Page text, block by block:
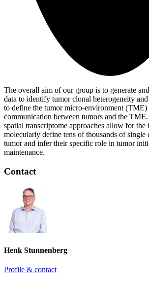
The overall aim of our group is to generate
data to identify tumor clonal heterogeneity
to define the tumor micro-environment (TME)
communication between tumors and the
spatial transcriptome approaches allow for the
molecularly define tens of thousands of single
tumor and infer their specific role in tumor
maintenance.
Contact
Henk Stunnenberg
Profile & contact